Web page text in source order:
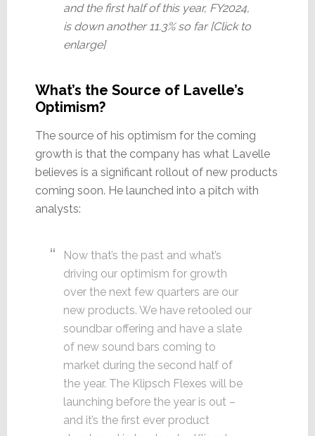
and the first half of this year, FY2024,
is down another 11.3% so far [Click to
enlarge]
What’s the Source of Lavelle’s
Optimism?
The source of his optimism for the coming
growth is that the company has what Lavelle
believes is a significant rollout of new products
coming soon. He launched into a pitch with
analysts:
Now that’s the past and what’s
driving our optimism for growth
over the next few quarters are our
new products. We have retooled our
soundbar offering and have a slate
of new sound bars coming to
market during the second half of
the year. The Klipsch Flexes will be
launching before the year is out –
and it’s the first ever product